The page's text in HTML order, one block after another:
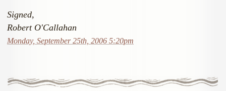
Signed,
Robert O'Callahan
Monday, September 25th, 2006 5:20pm